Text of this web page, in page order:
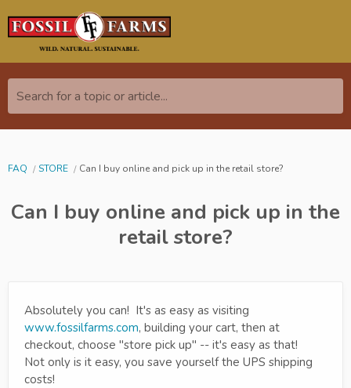
Search for a topic or article...
FAQ STORE Can I buy online and pick up in the retail store?
Can I buy online and pick up in the
retail store?
Absolutely you can! It's as easy as visiting
www.fossilfarms.com, building your cart, then at
checkout, choose "store pick up" -- it's easy as that!
Not only is it easy, you save yourself the UPS shipping
costs!